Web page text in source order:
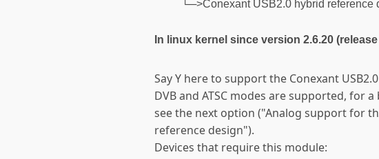
└─>Conexant USB2.0 hybrid reference
In linux kernel since version 2.6.20
Say Y here to support the Conexant
DVB and ATSC modes are supported, for
see the next option ("Analog support for
reference design").
Devices that require this module: